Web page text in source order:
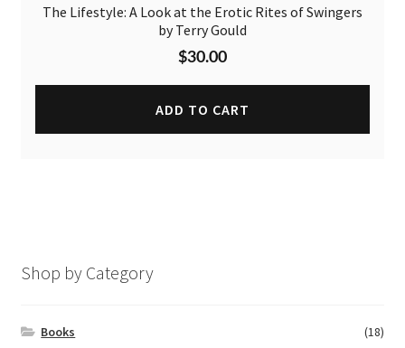
The Lifestyle: A Look at the Erotic Rites of Swingers
by Terry Gould
$30.00
ADD TO CART
Shop by Category
Books (18)